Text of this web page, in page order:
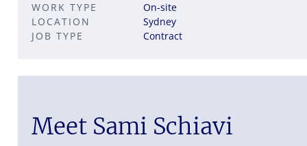
JOB TYPE Contract
LOCATION Sydney
WORK TYPE On-site
Meet Sami Schiavi